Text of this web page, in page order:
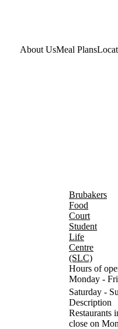
About UsMeal Plans
Brubakers
Food
Court
Student
Life
Centre
(SLC)
Hours of
Monday -
Saturday -
Description
Restaurants
close on